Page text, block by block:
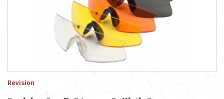
Revision